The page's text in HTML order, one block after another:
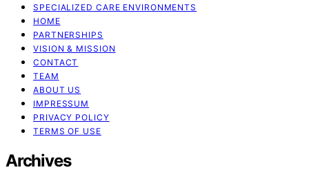
SPECIALIZED CARE ENVIRONMENTS
HOME
PARTNERSHIPS
VISION & MISSION
CONTACT
TEAM
ABOUT US
IMPRESSUM
PRIVACY POLICY
TERMS OF USE
Archives